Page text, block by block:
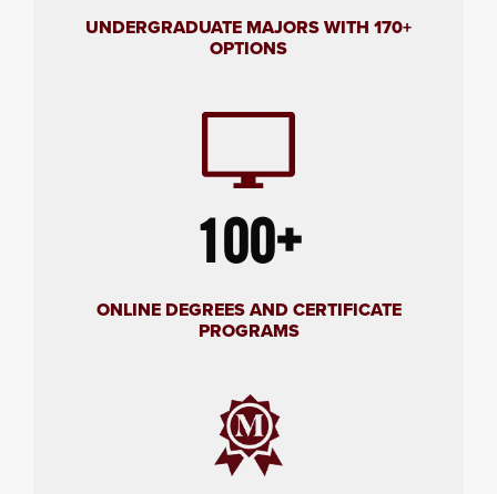
UNDERGRADUATE MAJORS WITH 170+
OPTIONS
100+
ONLINE DEGREES AND CERTIFICATE
PROGRAMS